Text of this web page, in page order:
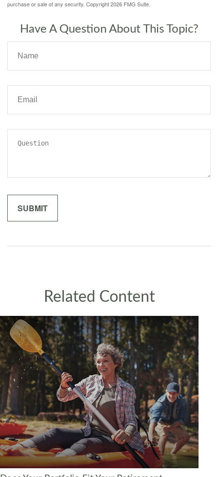
purchase or sale of any security. Copyright2026 FMG Suite.
Have A Question About This Topic?
Related Content